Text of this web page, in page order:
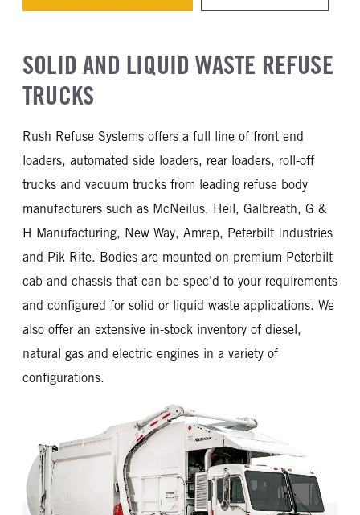
SOLID AND LIQUID WASTE REFUSE
TRUCKS
Rush Refuse Systems offers a full line of front end
loaders, automated side loaders, rear loaders, roll-off
trucks and vacuum trucks from leading refuse body
manufacturers such as McNeilus, Heil, Galbreath, G &
H Manufacturing, New Way, Amrep, Peterbilt Industries
and Pik Rite. Bodies are mounted on premium Peterbilt
cab and chassis that can be spec’d to your requirements
and configured for solid or liquid waste applications. We
also offer an extensive in-stock inventory of diesel,
natural gas and electric engines in a variety of
configurations.